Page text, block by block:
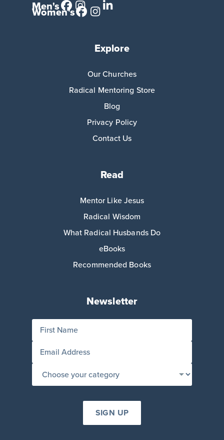
Men's
Women's
Explore
Our Churches
Radical Mentoring Store
Blog
Privacy Policy
Contact Us
Read
Mentor Like Jesus
Radical Wisdom
What Radical Husbands Do
eBooks
Recommended Books
Newsletter